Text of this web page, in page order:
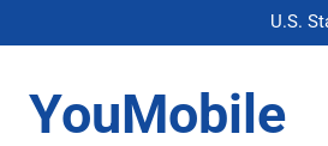
U.S.
Nvidia GPU
U.S.
Nvidia GPU
YouMobile